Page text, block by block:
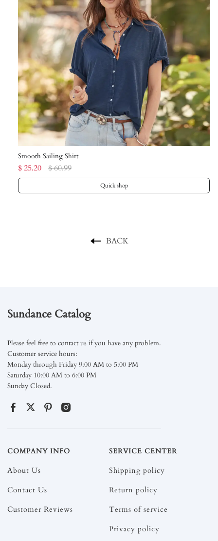
Smooth Sailing Shirt
$ 25.20 $ 60.99
Quick shop
BACK
Sundance Catalog
Please feel free to contact us if you have any problem.
Customer service hours:
Monday through Friday 9:00 AM to 5:00 PM
Saturday 10:00 AM to 6:00 PM
Sunday Closed.
COMPANY INFO
About Us
Contact Us
Customer Reviews
SERVICE CENTER
Shipping policy
Return policy
Terms of service
Privacy policy